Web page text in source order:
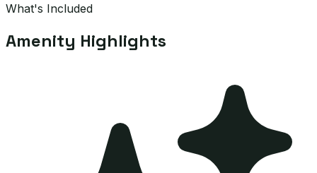
What's Included
Amenity Highlights